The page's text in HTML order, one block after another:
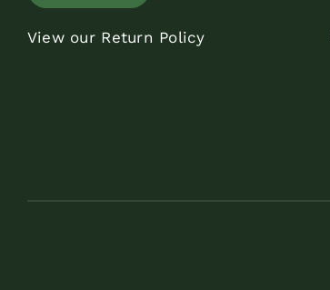
View our Return Policy